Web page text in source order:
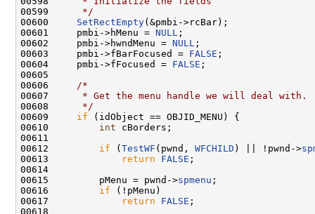
00599
     */
00600 SetRectEmpty(&pmbi->rcBar);
00601     pmbi->hMenu = NULL ;
00602     pmbi->hwndMenu = NULL ;
00603     pmbi->fBarFocused = FALSE ;
00604     pmbi->fFocused = FALSE ;
00605
00606
/*
00607
     * Get the menu handle we will deal with.
00608
     */
00609 if (idObject == OBJID_MENU) {
00610 int cBorders;
00611
00612 if ( TestWF (pwnd, WFCHILD ) || !pwnd->
00613
return FALSE ;
00614
00615         pMenu = pwnd->spmenu ;
00616 if (!pMenu)
00617
return FALSE ;
00618